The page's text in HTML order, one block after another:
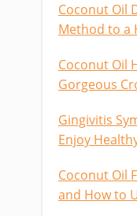
Coconut Oil
Method to a
Coconut Oil
Gorgeous
Gingivitis
Enjoy
Coconut Oil
and How to